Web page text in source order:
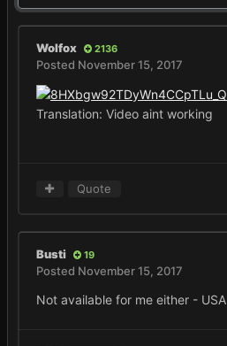
Wolfox 2136
Posted November 15, 2017
Translation: Video aint working
Quote
Busti 19
Posted November 15, 2017
Not available for me either - USA